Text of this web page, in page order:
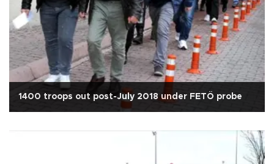
1400 troops out post-July 2018 under FETÖ probe